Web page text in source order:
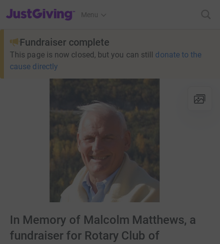
JustGiving’s homepage
Menu
Fundraiser complete
This page is now closed, but you can still donate to the
cause directly
In Memory of Malcolm Matthews, a
fundraiser for Rotary Club of